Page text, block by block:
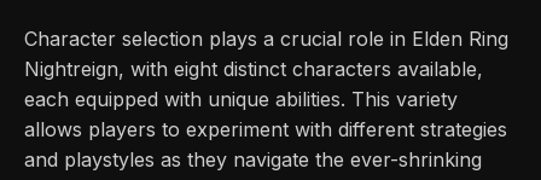
Character selection plays a crucial role in Elden Ring
Nightreign, with eight distinct characters available,
each equipped with unique abilities. This variety
allows players to experiment with different strategies
and playstyles as they navigate the ever-shrinking